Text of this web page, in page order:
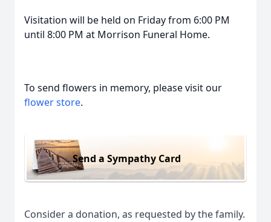
Visitation will be held on Friday from 6:00 PM
until 8:00 PM at Morrison Funeral Home.
To send flowers in memory, please visit our
flower store.
Send a Sympathy Card
Consider a donation, as requested by the family.